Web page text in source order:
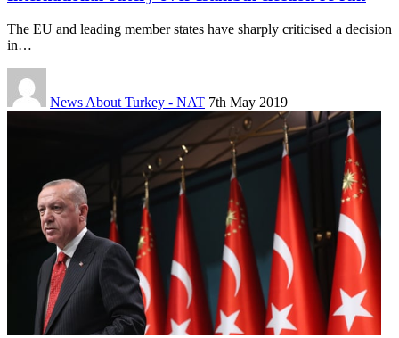
The EU and leading member states have sharply criticised a decision
in…
News About Turkey - NAT 7th May 2019